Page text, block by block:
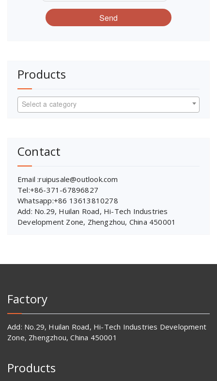
Send
Products
Select a category
Contact
Email :ruipusale@outlook.com
Tel:+86-371-67896827
Whatsapp:+86 13613810278
Add: No.29, Huilan Road, Hi-Tech Industries
Development Zone, Zhengzhou, China 450001
Factory
Add: No.29, Huilan Road, Hi-Tech Industries Development
Zone, Zhengzhou, China 450001
Products